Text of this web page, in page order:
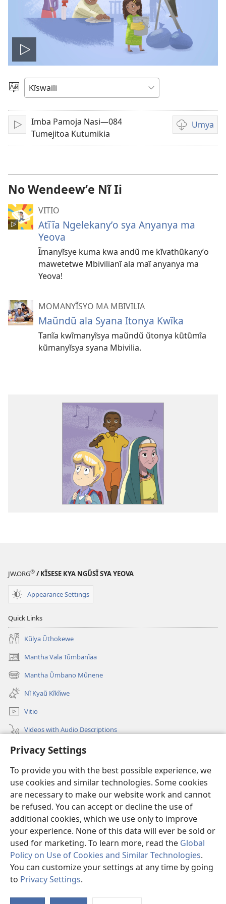
Privacy Settings
To provide you with the best possible experience, we
use cookies and similar technologies. Some cookies
are necessary to make our website work and cannot
be refused. You can accept or decline the use of
additional cookies, which we use only to improve
your experience. None of this data will ever be sold or
used for marketing. To learn more, read the Global
Policy on Use of Cookies and Similar Technologies.
You can customize your settings at any time by going
to Privacy Settings.
Thaũka
vitio
Nyuva
Kĩthyomo
Thaũka
Imba Pamoja Nasi—084
Tumejitoa Kutumikia
Umya
Nzĩa
syĩ
No Wendeewʼe Nĩ Ii
VITIO
Atĩĩa Ngelekanyʼo sya Anyanya ma
Yeova
Ĩmanyĩsye kuma kwa andũ me kĩvathũkanyʼo
mawetetwe Mbivilianĩ ala maĩ anyanya ma
Yeova!
MOMANYĨSYO MA MBIVILIA
Maũndũ ala Syana Itonya Kwĩka
Tanĩa kwĩmanyĩsya maũndũ ũtonya kũtũmĩa
kũmanyĩsya syana Mbivilia.
JW.ORG® / KĨSESE KYA NGŨSĨ SYA YEOVA
Appearance Settings
Quick Links
Kũlya Ũthokewe
Mantha Vala Tũmbanĩaa
(opens
new
window)
Mantha Ũmbano Mũnene
(opens
new
window)
Nĩ Kyaũ Kĩkĩiwe
Vitio
Videos with Audio Descriptions
Mantha
Mĩvothi
(opens
new
window)Watchtower LIBRARY INDANETINĨ™
(opens
new
window)JW Hub ®
(opens
new
window)
Copyright
© 2026 Watch Tower Bible and Tract Society of Pennsylvania.
MĨAO YA KŨTŨMĨA|